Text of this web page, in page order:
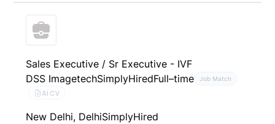
Sales Executive / Sr Executive - IVF
DSS ImagetechSimplyHiredFull–time Job Match
AI CV
New Delhi, DelhiSimplyHired